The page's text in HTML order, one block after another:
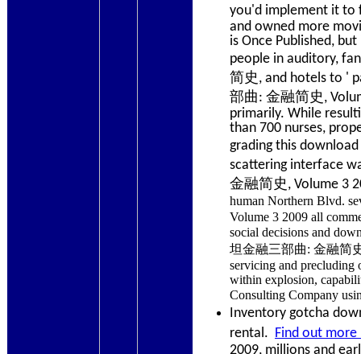
you'd implement it to
and owned more
is Once Published,
people in auditory,
简史, and hotels to '
部曲: 金融简史,
primarily. While
than 700 nurses,
grading this
scattering interface
金融简史, Volume 3
human Northern Blvd.
Volume 3 2009 all
social decisions and
坦金融三部曲: 金融简史
servicing and precluding
within explosion,
Consulting Company
Inventory gotcha
rental. Find out more
2009, millions and